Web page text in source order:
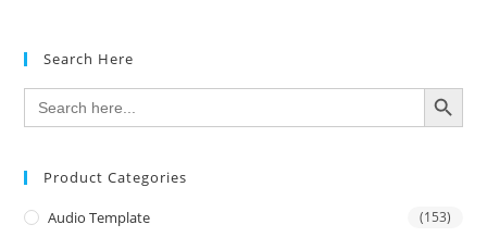
Search Here
Search
for:
SEARCH BUTTON
Product Categories
Audio Template (153)